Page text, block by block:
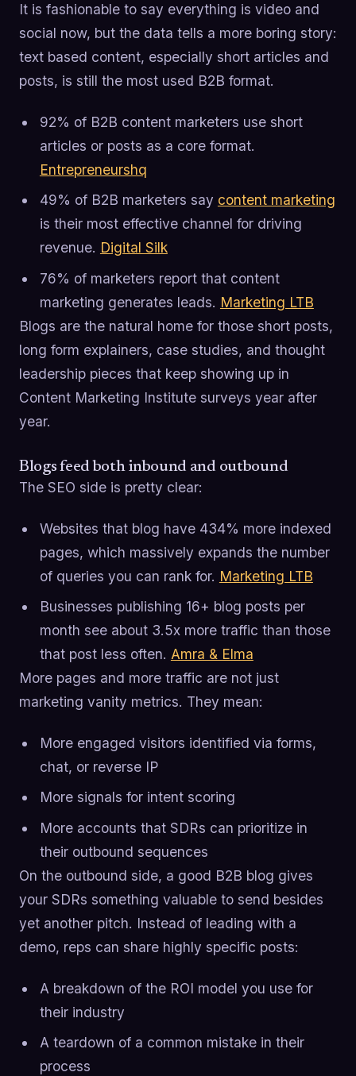
It is fashionable to say everything is video and
social now, but the data tells a more boring story:
text based content, especially short articles and
posts, is still the most used B2B format.
92% of B2B content marketers use short
articles or posts as a core format.
Entrepreneurshq
49% of B2B marketers say content marketing
is their most effective channel for driving
revenue. Digital Silk
76% of marketers report that content
marketing generates leads. Marketing LTB
Blogs are the natural home for those short posts,
long form explainers, case studies, and thought
leadership pieces that keep showing up in
Content Marketing Institute surveys year after
year.
Blogs feed both inbound and outbound
The SEO side is pretty clear:
Websites that blog have 434% more indexed
pages, which massively expands the number
of queries you can rank for. Marketing LTB
Businesses publishing 16+ blog posts per
month see about 3.5x more traffic than those
that post less often. Amra & Elma
More pages and more traffic are not just
marketing vanity metrics. They mean:
More engaged visitors identified via forms,
chat, or reverse IP
More signals for intent scoring
More accounts that SDRs can prioritize in
their outbound sequences
On the outbound side, a good B2B blog gives
your SDRs something valuable to send besides
yet another pitch. Instead of leading with a
demo, reps can share highly specific posts:
A breakdown of the ROI model you use for
their industry
A teardown of a common mistake in their
process